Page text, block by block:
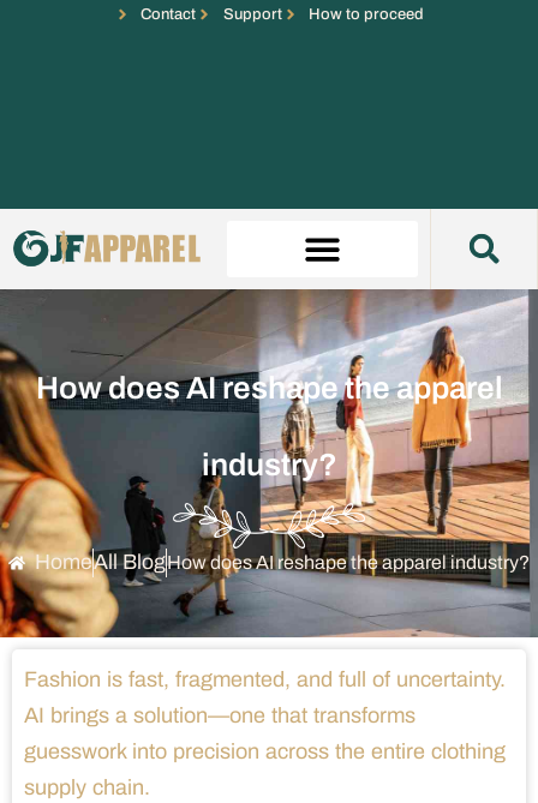
Contact Support How to proceed
How does AI reshape the apparel
industry?
HomeAll BlogHow does AI reshape the apparel industry?
Fashion is fast, fragmented, and full of uncertainty.
AI brings a solution—one that transforms
guesswork into precision across the entire clothing
supply chain.